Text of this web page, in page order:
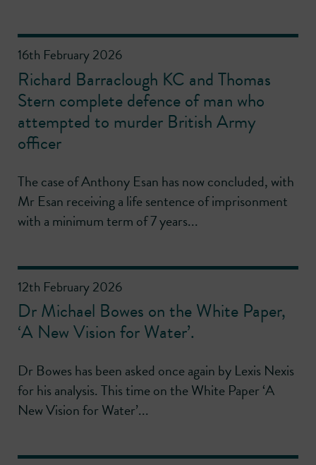
16th February 2026
Richard Barraclough KC and Thomas
Stern complete defence of man who
attempted to murder British Army
officer
The case of Anthony Esan has now concluded, with
Mr Esan receiving a life sentence of imprisonment
with a minimum term of 7 years...
12th February 2026
Dr Michael Bowes on the White Paper,
‘A New Vision for Water’.
Dr Bowes has been asked once again by Lexis Nexis
for his analysis. This time on the White Paper ‘A
New Vision for Water’...